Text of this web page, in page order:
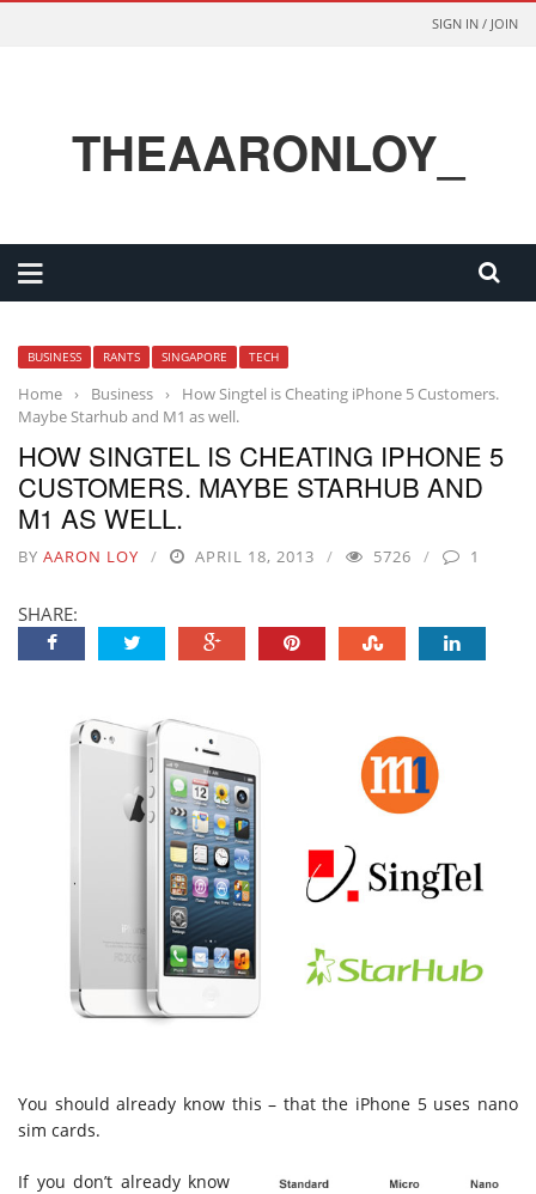
SIGN IN / JOIN
THEAARONLOY_
BUSINESS RANTS SINGAPORE TECH
Home › Business ›
How Singtel is Cheating iPhone 5 Customers.
Maybe Starhub and M1 as well.
HOW SINGTEL IS CHEATING IPHONE 5
CUSTOMERS. MAYBE STARHUB AND
M1 AS WELL.
BY AARON LOY APRIL 18, 2013 5726 1
SHARE:
You should already know this – that the iPhone 5 uses nano
sim cards.
If you don’t already know